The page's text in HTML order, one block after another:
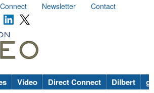
Newsletter
Contact
Video Direct Connect Dilbert